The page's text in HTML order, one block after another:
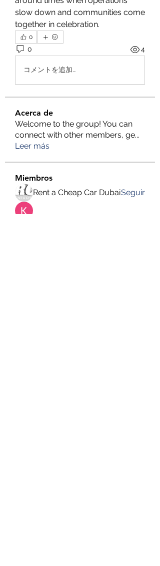
slow down and communities come
together in celebration.
0
0 4
コメントを追加…
Acerca de
Welcome to the group! You can
connect with other members, ge...
Leer más
Miembros
Rent a Cheap Car DubaiSeguir